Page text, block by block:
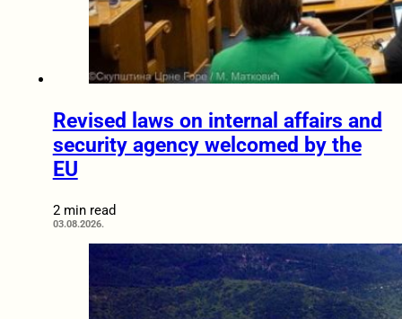
Revised laws on internal affairs and
security agency welcomed by the
EU
2 min read
03.08.2026.